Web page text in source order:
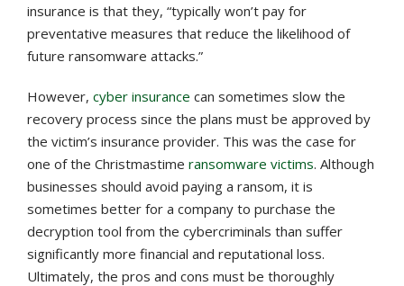
insurance is that they, “typically won’t pay for
preventative measures that reduce the likelihood of
future ransomware attacks.”
However, cyber insurance can sometimes slow the
recovery process since the plans must be approved by
the victim’s insurance provider. This was the case for
one of the Christmastime ransomware victims. Although
businesses should avoid paying a ransom, it is
sometimes better for a company to purchase the
decryption tool from the cybercriminals than suffer
significantly more financial and reputational loss.
Ultimately, the pros and cons must be thoroughly